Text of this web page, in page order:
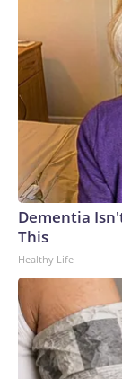
Dementia
This
Healthy Life